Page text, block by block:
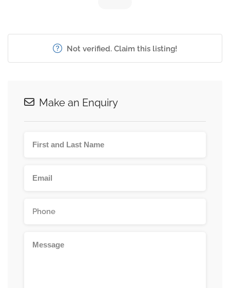
Not verified. Claim this listing!
Make an Enquiry